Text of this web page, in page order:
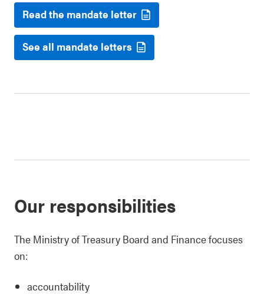
Read the mandate letter
See all mandate letters
Our responsibilities
The Ministry of Treasury Board and Finance focuses
on:
accountability